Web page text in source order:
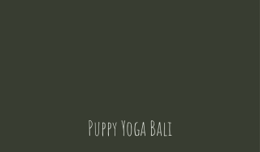
Puppy Yoga Bali